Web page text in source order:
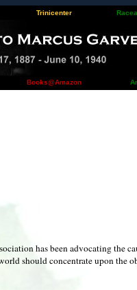
Trinicenter
Books@Amazon
has been advocating the
should concentrate upon the